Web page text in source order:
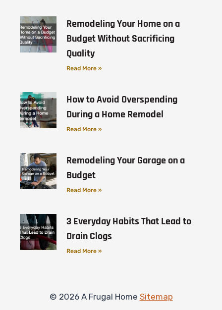
Remodeling Your Home on a
Budget Without Sacrificing
Quality
Read More »
How to Avoid Overspending
During a Home Remodel
Read More »
Remodeling Your Garage on a
Budget
Read More »
3 Everyday Habits That Lead to
Drain Clogs
Read More »
© 2026 A Frugal Home Sitemap